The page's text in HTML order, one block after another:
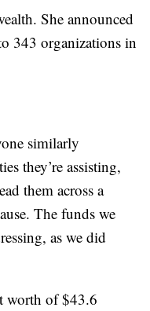
She announced
343 organizations in
similarly
they’re assisting,
them across a
The funds we
as we did
worth of $43.6